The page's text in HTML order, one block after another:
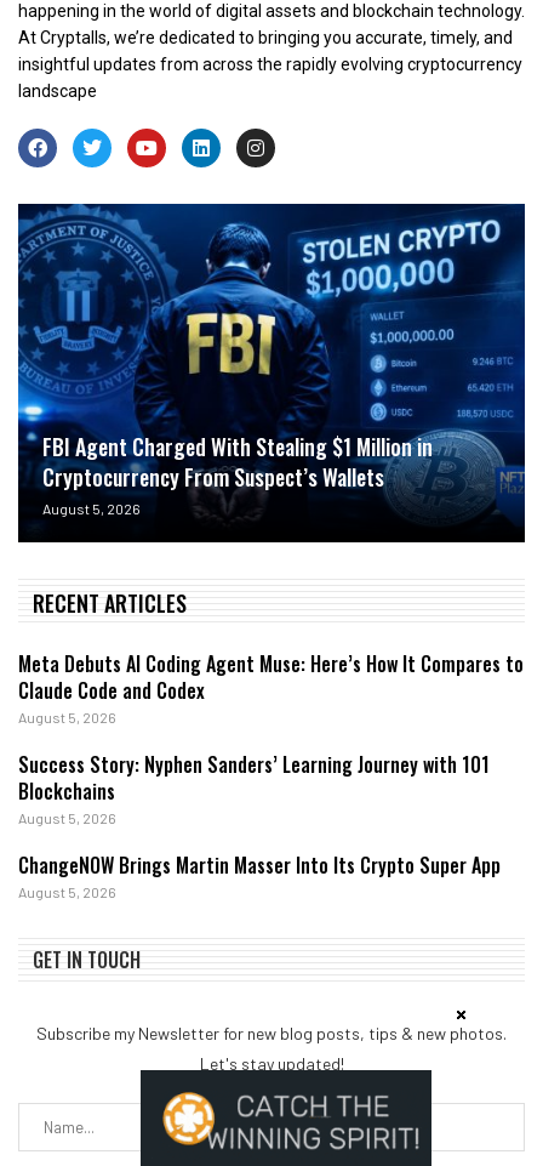
happening in the world of digital assets and blockchain technology.
At Cryptalls, we’re dedicated to bringing you accurate, timely, and
insightful updates from across the rapidly evolving cryptocurrency
landscape
FBI Agent Charged With Stealing $1 Million in
Cryptocurrency From Suspect’s Wallets
August 5, 2026
RECENT ARTICLES
Meta Debuts AI Coding Agent Muse: Here’s How It Compares to
Claude Code and Codex
August 5, 2026
Success Story: Nyphen Sanders’ Learning Journey with 101
Blockchains
August 5, 2026
ChangeNOW Brings Martin Masser Into Its Crypto Super App
August 5, 2026
GET IN TOUCH
Subscribe my Newsletter for new blog posts, tips & new photos.
Let's stay updated!